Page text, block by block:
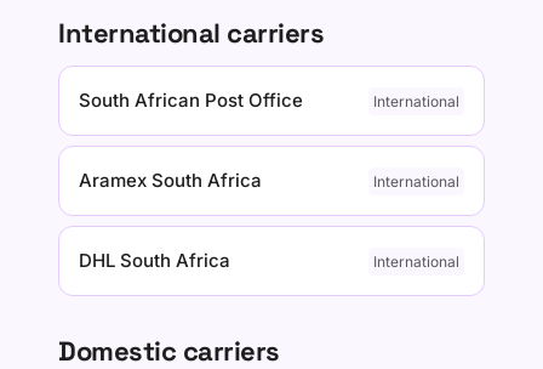
International carriers
South African Post Office International
Aramex South Africa International
DHL South Africa International
Domestic carriers